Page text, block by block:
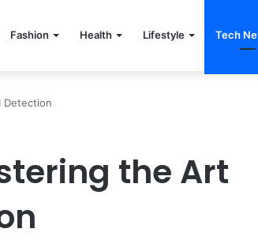
Fashion Health Lifestyle Tech
Detection
the Art